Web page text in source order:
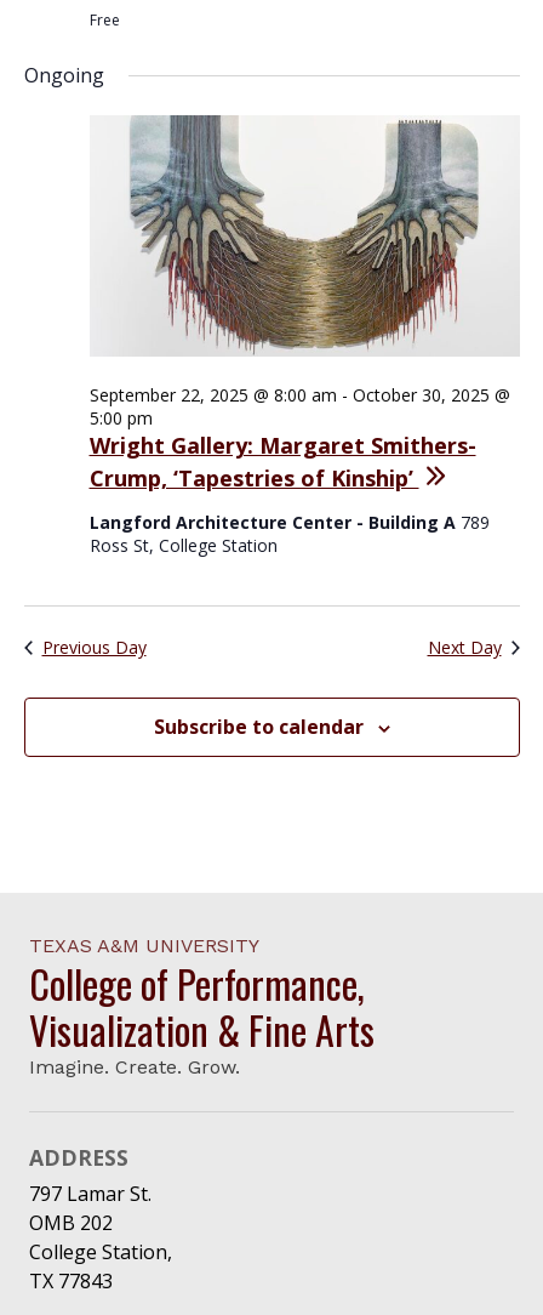
Free
Ongoing
Wright Gallery: Margaret Smithers-
Crump, ‘Tapestries of Kinship’
September 22, 2025 @ 8:00 am - October 30, 2025 @
5:00 pm
Langford Architecture Center - Building A 789
Ross St, College Station
Previous Day Next Day
Subscribe to calendar
TEXAS A&M UNIVERSITY
College of Performance,
Visualization & Fine Arts
Imagine. Create. Grow.
ADDRESS
797 Lamar St.
OMB 202
College Station,
TX 77843